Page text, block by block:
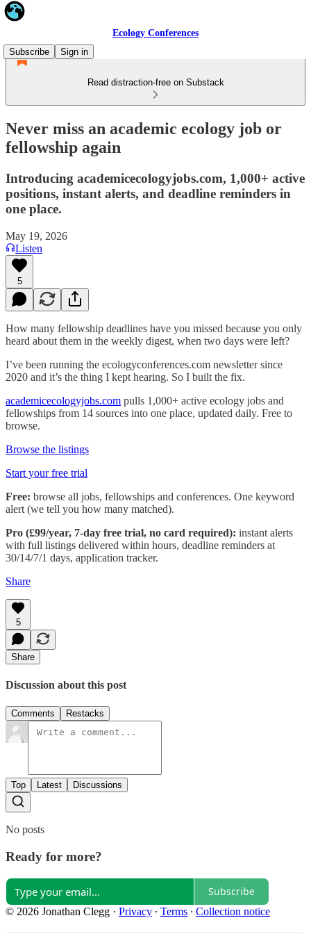
Ecology Conferences
Subscribe
Sign in
Read distraction-free on Substack
Never miss an academic ecology job or
fellowship again
Introducing academicecologyjobs.com, 1,000+ active
positions, instant alerts, and deadline reminders in
one place.
May 19, 2026
Listen
5
How many fellowship deadlines have you missed because you only
heard about them in the weekly digest, when two days were left?
I’ve been running the ecologyconferences.com newsletter since
2020 and it’s the thing I kept hearing. So I built the fix.
academicecologyjobs.com pulls 1,000+ active ecology jobs and
fellowships from 14 sources into one place, updated daily. Free to
browse.
Browse the listings
Start your free trial
Free: browse all jobs, fellowships and conferences. One keyword
alert (we tell you how many matched).
Pro (£99/year, 7-day free trial, no card required): instant alerts
with full listings delivered within hours, deadline reminders at
30/14/7/1 days, application tracker.
Share
5
Share
Discussion about this post
Comments Restacks
Top Latest Discussions
No posts
Ready for more?
Subscribe
© 2026 Jonathan Clegg · Privacy ∙ Terms ∙ Collection notice